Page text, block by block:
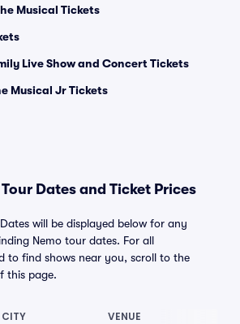
Musical Tickets
Live Show and Concert Tickets
Musical Jr Tickets
Dates and Ticket Prices
will be displayed below for any
Nemo tour dates. For all
to find shows near you, scroll to the
this page.
CITY VENUE